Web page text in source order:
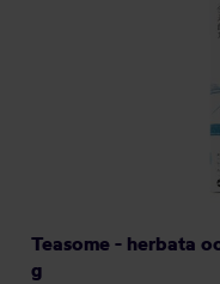
Teasome - herbata
g